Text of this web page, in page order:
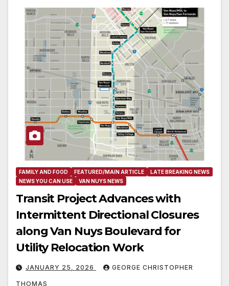
FAMILY AND FOOD FEATURED/MAIN ARTICLE
LATE BREAKING NEWS
NEWS YOU CAN USE
VAN NUYS NEWS
Transit Project Advances with
Intermittent Directional Closures
along Van Nuys Boulevard for
Utility Relocation Work
JANUARY 25, 2026 GEORGE CHRISTOPHER
THOMAS